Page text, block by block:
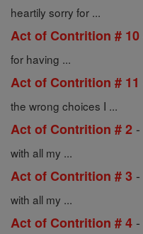
heartily sorry for ...
Act of Contrition # 10
for having ...
Act of Contrition # 11
the wrong choices I ...
Act of Contrition # 2 -
with all my ...
Act of Contrition # 3 -
with all my ...
Act of Contrition # 4 -